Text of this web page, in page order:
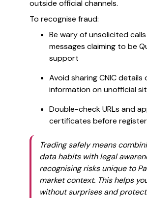
outside official channels.
To recognise fraud:
Be wary of unsolicited
messages claiming to be
support
Avoid sharing CNIC details
information on unofficial
Double-check URLs and
certificates before
Trading safely means
data habits with legal
recognising risks unique to
market context. This helps
without surprises and